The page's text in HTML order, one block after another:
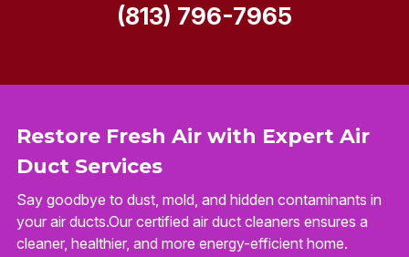
Restore Fresh Air with Expert Air
Duct Services
Say goodbye to dust, mold, and hidden contaminants in
your air ducts.Our certified air duct cleaners ensures a
cleaner, healthier, and more energy-efficient home.
(813) 796-7965